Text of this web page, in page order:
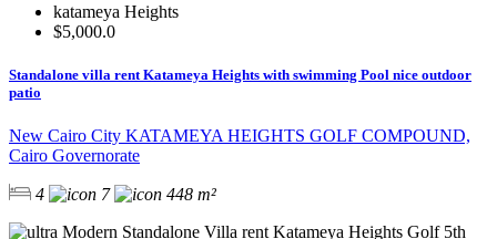
katameya Heights
$5,000.0
Standalone villa rent Katameya Heights with swimming Pool nice outdoor
patio
New Cairo City KATAMEYA HEIGHTS GOLF COMPOUND,
Cairo Governorate
4 7 448 m²